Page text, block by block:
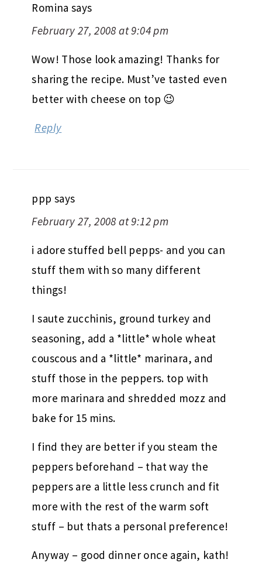
Romina says
February 27, 2008 at 9:04 pm
Wow! Those look amazing! Thanks for
sharing the recipe. Must’ve tasted even
better with cheese on top 😉
Reply
ppp says
February 27, 2008 at 9:12 pm
i adore stuffed bell pepps- and you can
stuff them with so many different
things!
I saute zucchinis, ground turkey and
seasoning, add a *little* whole wheat
couscous and a *little* marinara, and
stuff those in the peppers. top with
more marinara and shredded mozz and
bake for 15 mins.
I find they are better if you steam the
peppers beforehand – that way the
peppers are a little less crunch and fit
more with the rest of the warm soft
stuff – but thats a personal preference!
Anyway – good dinner once again, kath!